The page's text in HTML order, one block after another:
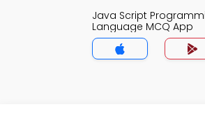
Java Script
Language MCQ App